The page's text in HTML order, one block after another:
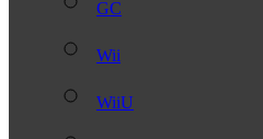
GC
Wii
WiiU